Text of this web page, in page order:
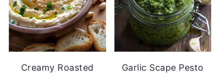
Creamy Roasted
Garlic Scape Pesto